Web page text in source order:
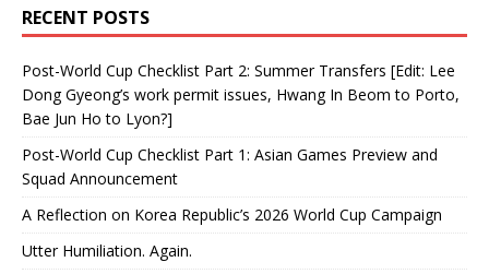
RECENT POSTS
Post-World Cup Checklist Part 2: Summer Transfers [Edit: Lee
Dong Gyeong’s work permit issues, Hwang In Beom to Porto,
Bae Jun Ho to Lyon?]
Post-World Cup Checklist Part 1: Asian Games Preview and
Squad Announcement
A Reflection on Korea Republic’s 2026 World Cup Campaign
Utter Humiliation. Again.